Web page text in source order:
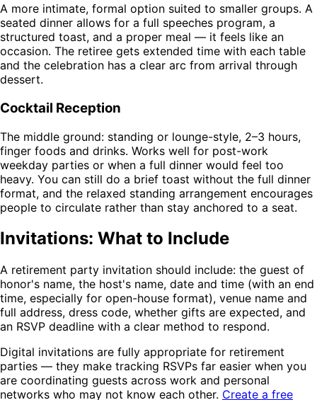
A more intimate, formal option suited to smaller groups. A
seated dinner allows for a full speeches program, a
structured toast, and a proper meal — it feels like an
occasion. The retiree gets extended time with each table
and the celebration has a clear arc from arrival through
dessert.
Cocktail Reception
The middle ground: standing or lounge-style, 2–3 hours,
finger foods and drinks. Works well for post-work
weekday parties or when a full dinner would feel too
heavy. You can still do a brief toast without the full dinner
format, and the relaxed standing arrangement encourages
people to circulate rather than stay anchored to a seat.
Invitations: What to Include
A retirement party invitation should include: the guest of
honor's name, the host's name, date and time (with an end
time, especially for open-house format), venue name and
full address, dress code, whether gifts are expected, and
an RSVP deadline with a clear method to respond.
Digital invitations are fully appropriate for retirement
parties — they make tracking RSVPs far easier when you
are coordinating guests across work and personal
networks who may not know each other. Create a free